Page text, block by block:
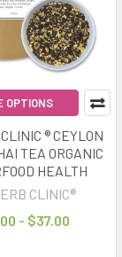
OPTIONS
® CEYLON
TEA ORGANIC
HEALTH
CLINIC®
- $37.00